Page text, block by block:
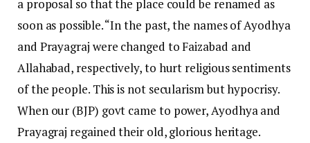
a proposal so that the place could be renamed as
soon as possible.“In the past, the names of Ayodhya
and Prayagraj were changed to Faizabad and
Allahabad, respectively, to hurt religious sentiments
of the people. This is not secularism but hypocrisy.
When our (BJP) govt came to power, Ayodhya and
Prayagraj regained their old, glorious heritage.